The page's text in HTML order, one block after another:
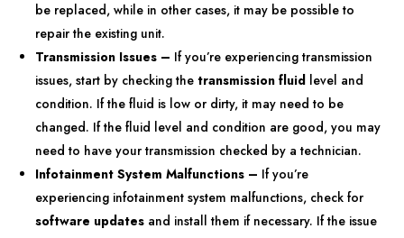
be replaced, while in other cases, it may be possible to
repair the existing unit.
Transmission Issues – If you’re experiencing transmission
issues, start by checking the transmission fluid level and
condition. If the fluid is low or dirty, it may need to be
changed. If the fluid level and condition are good, you may
need to have your transmission checked by a technician.
Infotainment System Malfunctions – If you’re
experiencing infotainment system malfunctions, check for
software updates and install them if necessary. If the issue